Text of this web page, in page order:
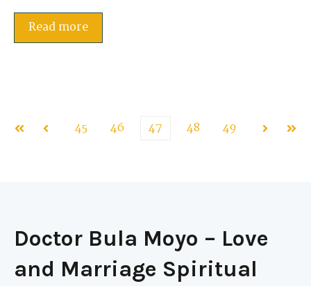
Read more
First Prev 45 46 47 48 49 Next Last
Doctor Bula Moyo – Love
and Marriage Spiritual